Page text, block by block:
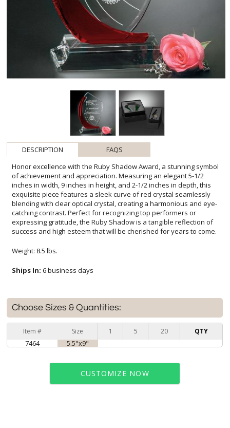
DESCRIPTION
FAQS
Honor excellence with the Ruby Shadow Award, a stunning symbol
of achievement and appreciation. Measuring an elegant 5-1/2
inches in width, 9 inches in height, and 2-1/2 inches in depth, this
exquisite piece features a sleek curve of red crystal seamlessly
blending with clear optical crystal, creating a harmonious and eye-
catching contrast. Perfect for recognizing top performers or
expressing gratitude, the Ruby Shadow is a tangible reflection of
success and high esteem that will be cherished for years to come.
Weight: 8.5 lbs.
Ships In: 6 business days
Choose Sizes & Quantities:
Item # Size 1 5 20 QTY
7464 5.5"x9"
CUSTOMIZE NOW